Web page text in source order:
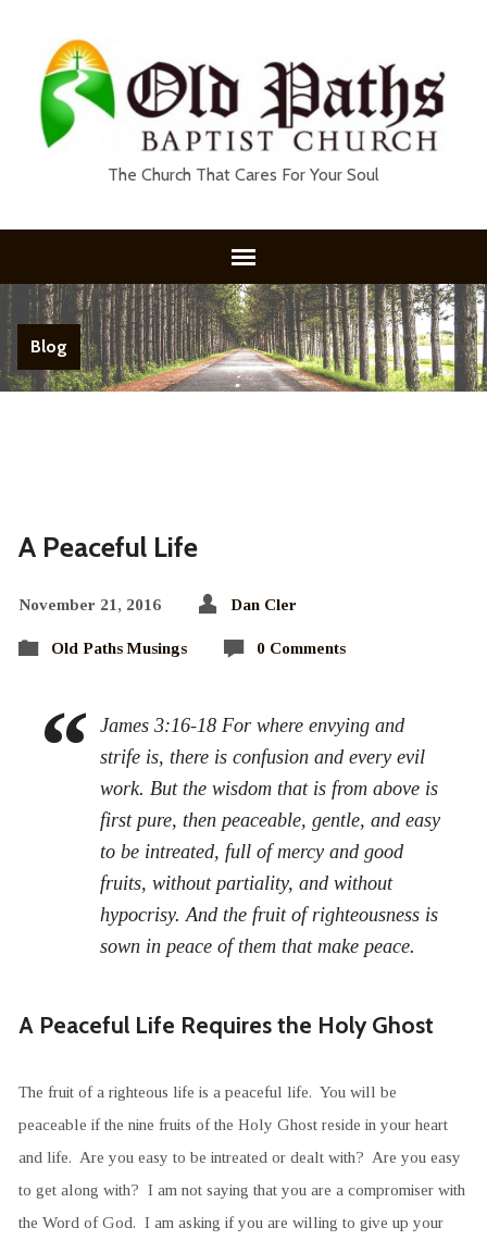
The Church That Cares For Your Soul
Blog
A Peaceful Life
November 21, 2016 Dan Cler
Old Paths Musings 0 Comments
James 3:16-18 For where envying and
strife is, there is confusion and every evil
work. But the wisdom that is from above is
first pure, then peaceable, gentle, and easy
to be intreated, full of mercy and good
fruits, without partiality, and without
hypocrisy. And the fruit of righteousness is
sown in peace of them that make peace.
A Peaceful Life Requires the Holy Ghost
The fruit of a righteous life is a peaceful life. You will be
peaceable if the nine fruits of the Holy Ghost reside in your heart
and life. Are you easy to be intreated or dealt with? Are you easy
to get along with? I am not saying that you are a compromiser with
the Word of God. I am asking if you are willing to give up your